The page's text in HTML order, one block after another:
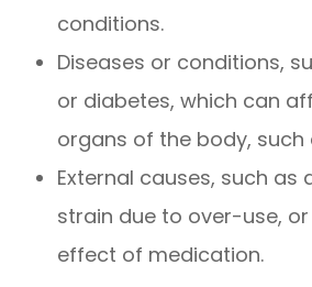
conditions.
Diseases or conditions,
or diabetes, which can
organs of the body, such
External causes, such as
strain due to over-use,
effect of medication.